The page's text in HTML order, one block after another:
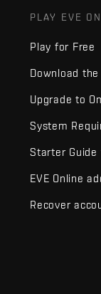
PLAY EVE
Play for Free
Download the
Upgrade to
System
Starter
EVE Online
Recover